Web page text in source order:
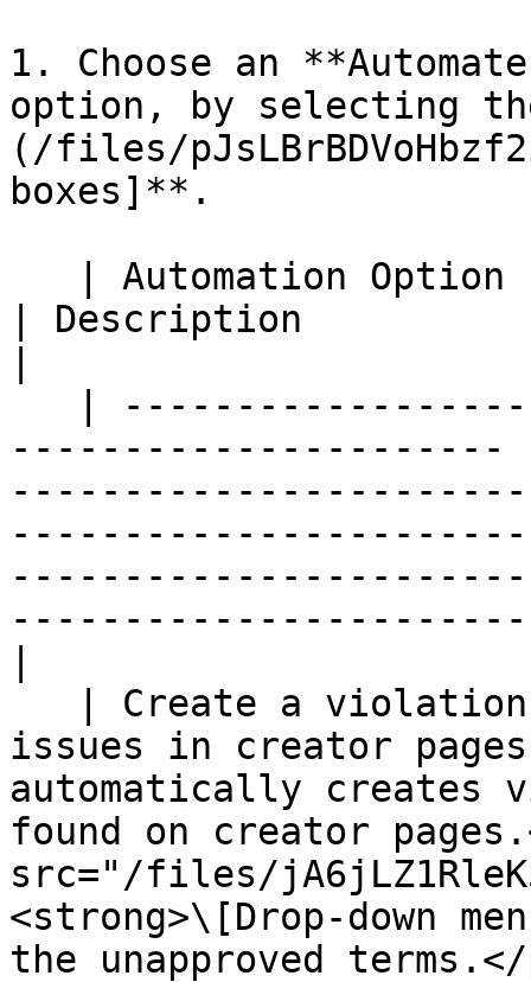
1. Choose an
option, by selecting
(/files/
boxes]**.
| Description
issues in creator pages
automatically creates
found on creator
src="/files/
<strong>\[Drop-down
the unapproved